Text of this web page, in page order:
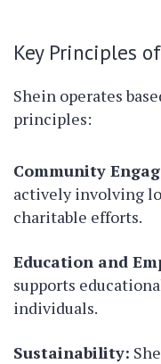
Key Principles
Shein operates
principles:
Community
actively involving
charitable efforts.
Education and
supports
individuals.
Sustainability: